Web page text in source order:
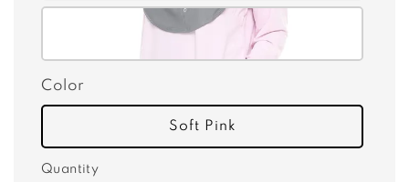
Color
Soft Pink
Quantity